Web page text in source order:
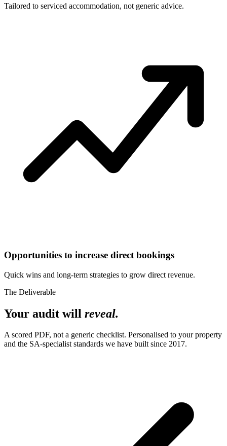
Tailored to serviced accommodation, not generic advice.
Opportunities to increase direct bookings
Quick wins and long-term strategies to grow direct revenue.
The Deliverable
Your audit will reveal.
A scored PDF, not a generic checklist. Personalised to your property
and the SA-specialist standards we have built since 2017.